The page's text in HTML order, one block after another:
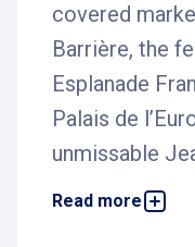
covered
Barrière, the
Esplanade
Palais de
unmissable
Read more
To help you